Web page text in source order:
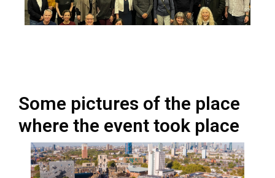
Some pictures of the place
where the event took place